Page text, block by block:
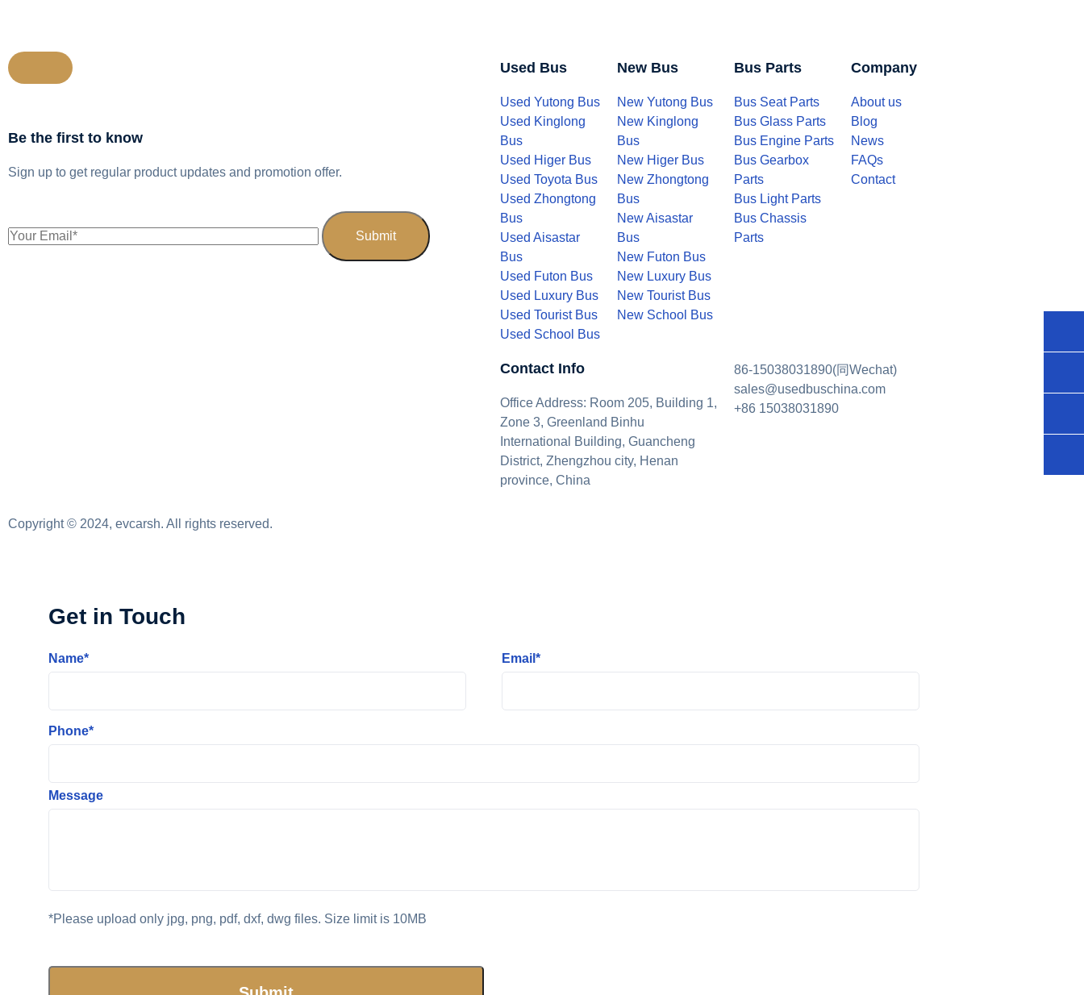
Be the first to know
Sign up to get regular product updates and promotion offer.
Used Bus
Used Yutong Bus
Used Kinglong
Bus
Used Higer Bus
Used Toyota Bus
Used Zhongtong
Bus
Used Aisastar
Bus
Used Futon Bus
Used Luxury Bus
Used Tourist Bus
Used School Bus
New Bus
New Yutong Bus
New Kinglong
Bus
New Higer Bus
New Zhongtong
Bus
New Aisastar
Bus
New Futon Bus
New Luxury Bus
New Tourist Bus
New School Bus
Bus Parts
Bus Seat Parts
Bus Glass Parts
Bus Engine Parts
Bus Gearbox
Parts
Bus Light Parts
Bus Chassis
Parts
Company
About us
Blog
News
FAQs
Contact
Contact Info
Office Address: Room 205, Building 1,
Zone 3, Greenland Binhu
International Building, Guancheng
District, Zhengzhou city, Henan
province, China
86-15038031890(同Wechat)
sales@usedbuschina.com
+86 15038031890
Copyright © 2024, evcarsh. All rights reserved.
Get in Touch
Name* Email*
Phone*
Message
*Please upload only jpg, png, pdf, dxf, dwg files. Size limit is 10MB